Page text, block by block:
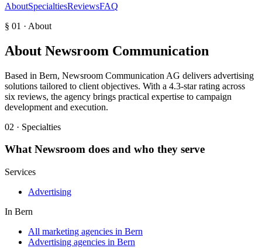
AboutSpecialtiesReviewsFAQ
§ 01 · About
About Newsroom Communication
Based in Bern, Newsroom Communication AG delivers advertising
solutions tailored to client objectives. With a 4.3-star rating across
six reviews, the agency brings practical expertise to campaign
development and execution.
02 · Specialties
WhatNewsroom does and who they serve
Services
Advertising
In Bern
All marketing agencies in Bern
Advertising agencies in Bern